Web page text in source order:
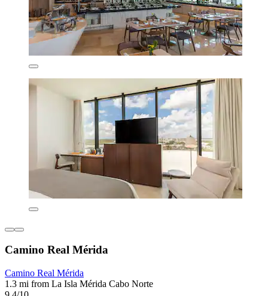
Camino Real Mérida
Camino Real Mérida
1.3 mi from La Isla Mérida Cabo Norte